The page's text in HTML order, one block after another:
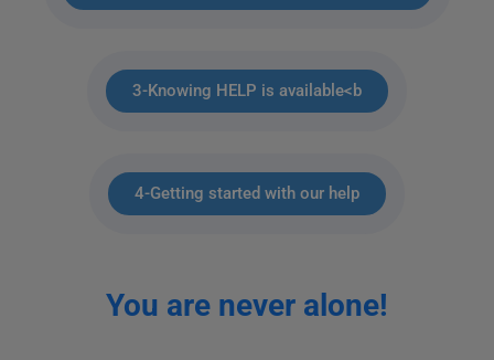
3-Knowing HELP is available<b
4-Getting started with our help
You are never alone!